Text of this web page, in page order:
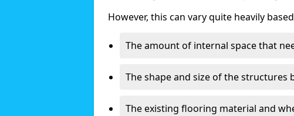
However, this can vary quite heavily
The amount of internal space that
The shape and size of the structures
The existing flooring material and